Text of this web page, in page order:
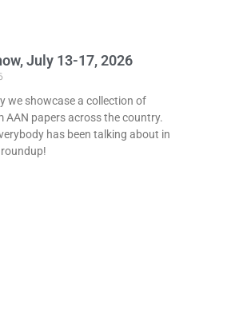
July 13-17, 2026
we showcase a collection of
AAN papers across the country.
has been talking about in
roundup!